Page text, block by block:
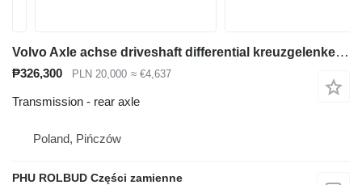
Volvo Axle achse driveshaft differential kreuzgelenke fina rear axle for Volvo A20 A25 articulated dump truck
₱326,300 PLN 20,000 ≈ €4,637
Transmission - rear axle
Poland, Pińczów
PHU ROLBUD Części zamienne